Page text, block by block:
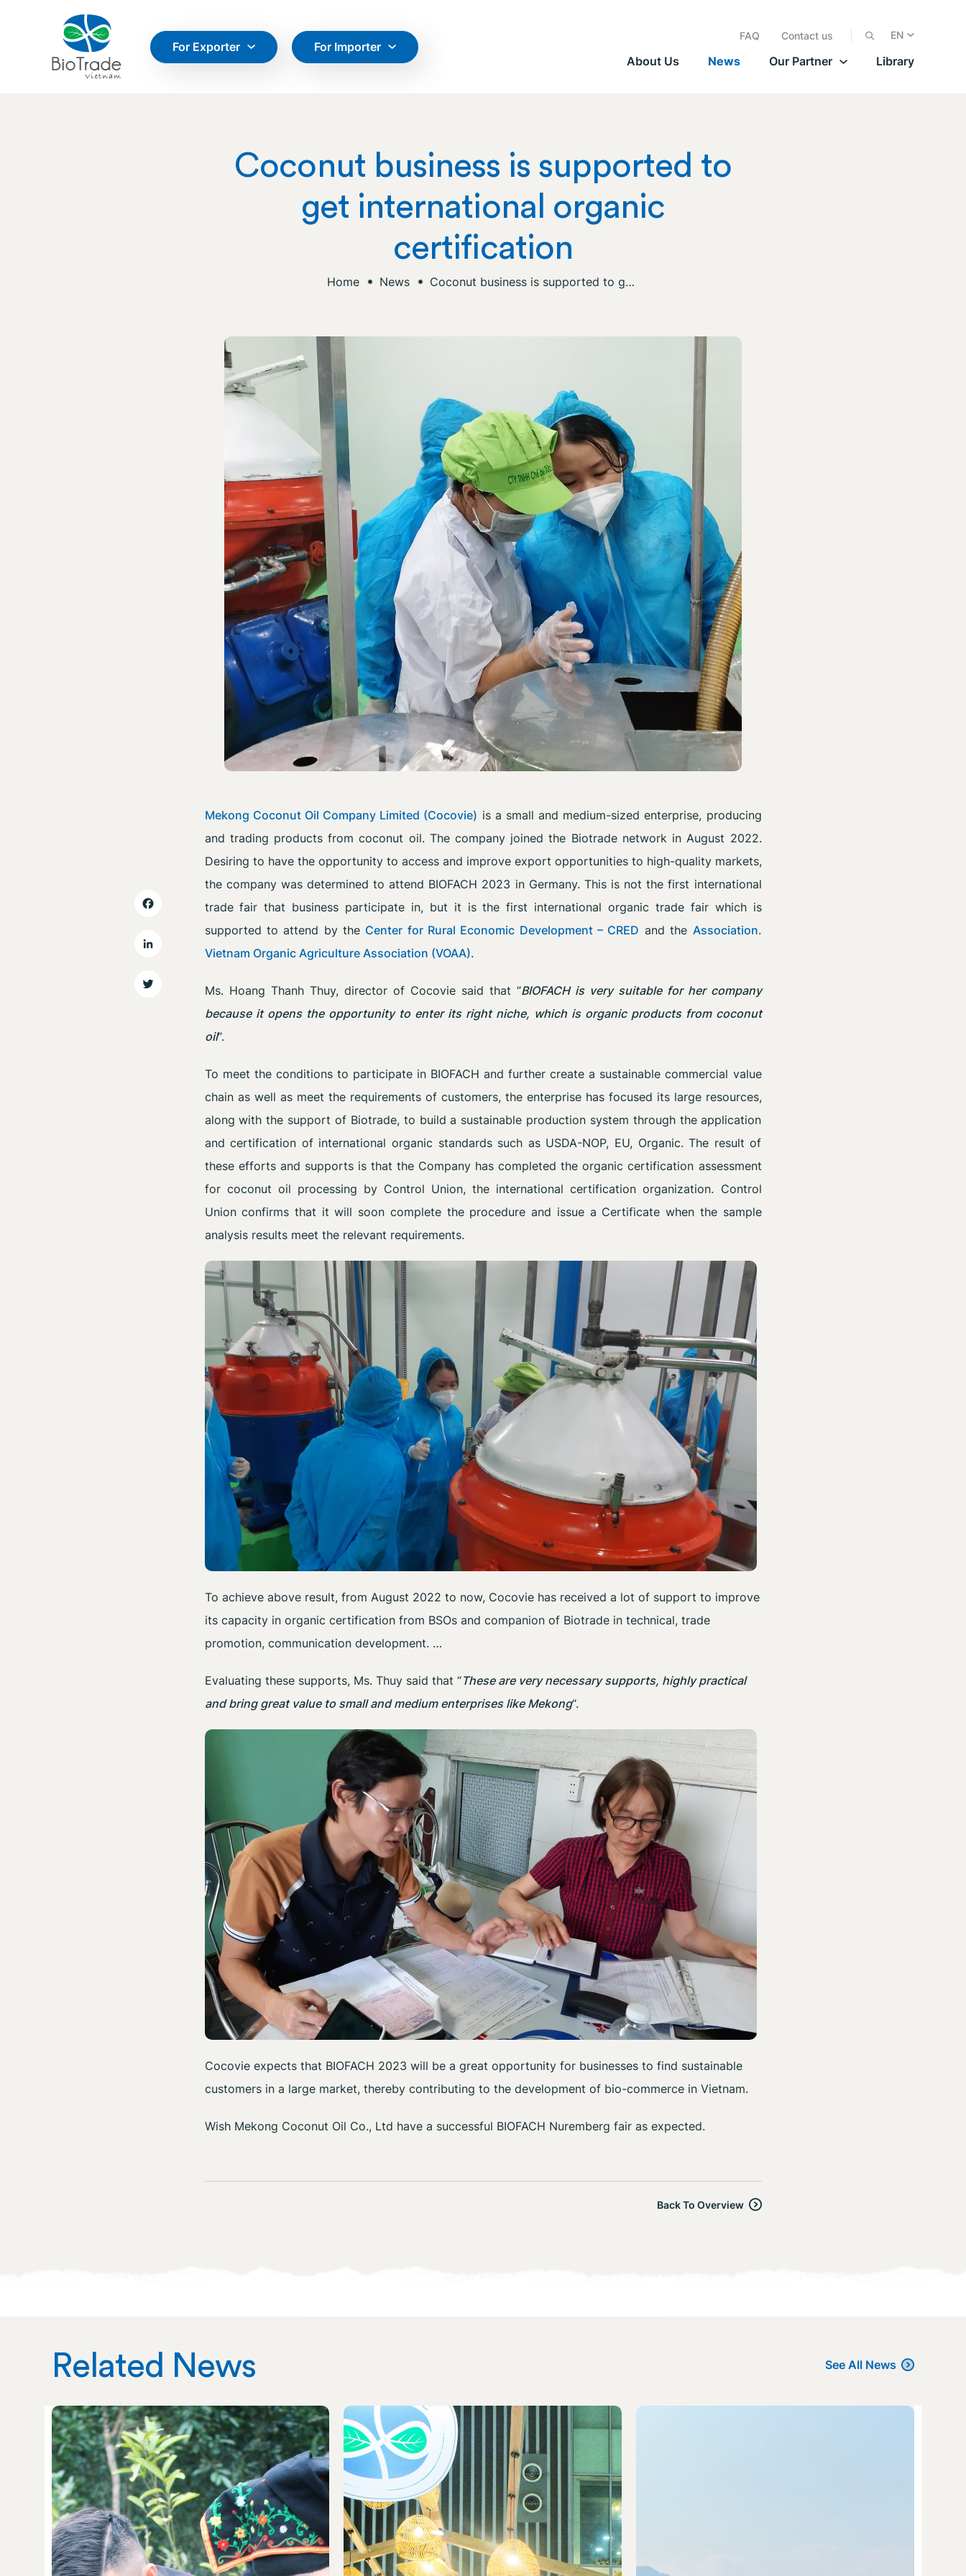
Coconut business is supported to
get international organic
certification
Home News Coconut business is supported to get international organic certification
For Exporter For Importer
FAQ Contact us EN
About Us News Our Partner Library
Mekong Coconut Oil Company Limited (Cocovie) is a small and medium-sized enterprise, producing
and trading products from coconut oil. The company joined the Biotrade network in August 2022.
Desiring to have the opportunity to access and improve export opportunities to high-quality markets,
the company was determined to attend BIOFACH 2023 in Germany. This is not the first international
trade fair that business participate in, but it is the first international organic trade fair which is
supported to attend by the Center for Rural Economic Development – CRED and the Association.
Vietnam Organic Agriculture Association (VOAA).
Ms. Hoang Thanh Thuy, director of Cocovie said that “BIOFACH is very suitable for her company
because it opens the opportunity to enter its right niche, which is organic products from coconut
oil“.
To meet the conditions to participate in BIOFACH and further create a sustainable commercial value
chain as well as meet the requirements of customers, the enterprise has focused its large resources,
along with the support of Biotrade, to build a sustainable production system through the application
and certification of international organic standards such as USDA-NOP, EU, Organic. The result of
these efforts and supports is that the Company has completed the organic certification assessment
for coconut oil processing by Control Union, the international certification organization. Control
Union confirms that it will soon complete the procedure and issue a Certificate when the sample
analysis results meet the relevant requirements.
To achieve above result, from August 2022 to now, Cocovie has received a lot of support to improve
its capacity in organic certification from BSOs and companion of Biotrade in technical, trade
promotion, communication development. …
Evaluating these supports, Ms. Thuy said that “These are very necessary supports, highly practical
and bring great value to small and medium enterprises like Mekong“.
Cocovie expects that BIOFACH 2023 will be a great opportunity for businesses to find sustainable
customers in a large market, thereby contributing to the development of bio-commerce in Vietnam.
Wish Mekong Coconut Oil Co., Ltd have a successful BIOFACH Nuremberg fair as expected.
Back To Overview
Related News See All News